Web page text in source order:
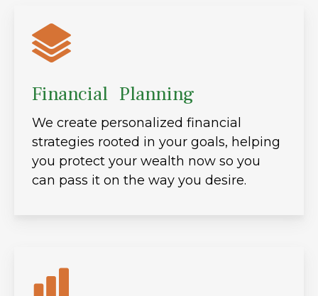
Financial Planning
We create personalized financial
strategies rooted in your goals, helping
you protect your wealth now so you
can pass it on the way you desire.